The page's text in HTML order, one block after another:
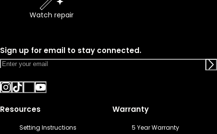
Watch repair
Sign up for email to stay connected.
Resources
Setting Instructions
Warranty
5 Year Warranty